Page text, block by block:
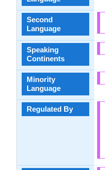
Second
Language
Speaking
Continents
Minority
Language
Regulated By